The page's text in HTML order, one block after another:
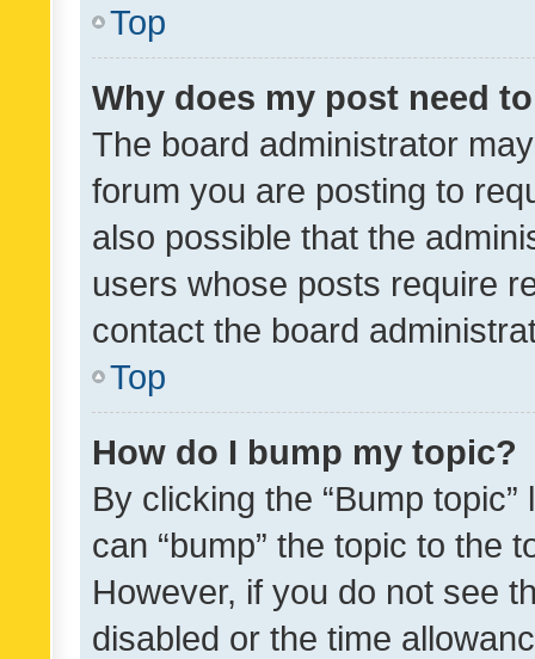
Top
Why does my post need
The board administrator
forum you are posting to
also possible that the
users whose posts require
contact the board
Top
How do I bump my topic?
By clicking the “Bump
can “bump” the topic to the
However, if you do not see
disabled or the time